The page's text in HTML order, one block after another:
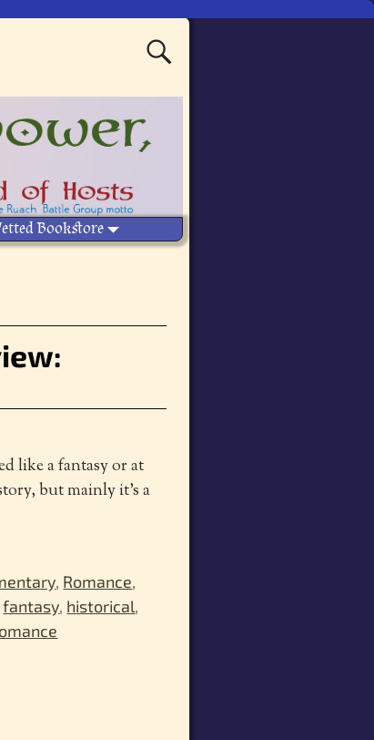
Bookstore
like a fantasy or at
but mainly it’s a
, Romance,
fantasy, historical,